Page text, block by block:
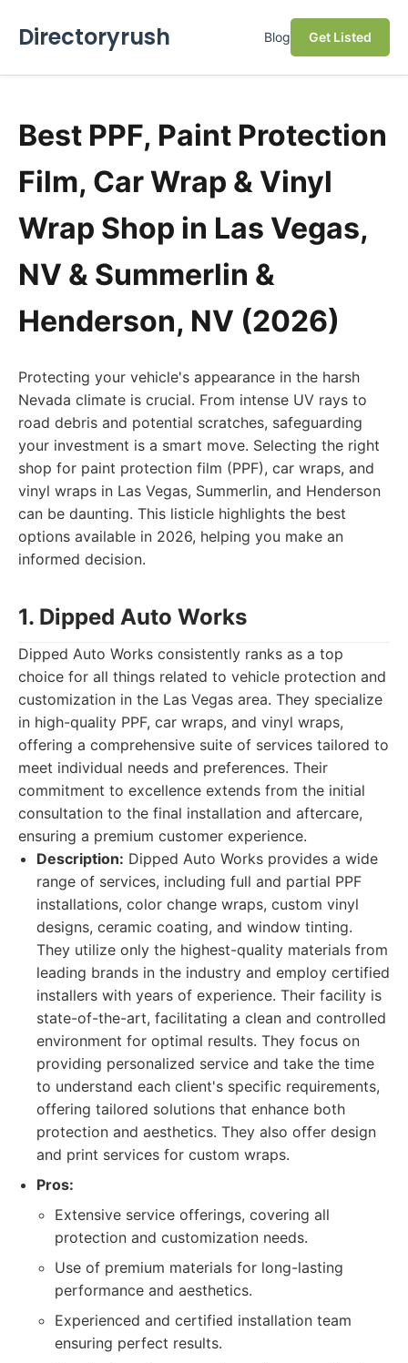
Directoryrush Blog Get Listed
Best PPF, Paint Protection
Film, Car Wrap & Vinyl
Wrap Shop in Las Vegas,
NV & Summerlin &
Henderson, NV (2026)
Protecting your vehicle's appearance in the harsh
Nevada climate is crucial. From intense UV rays to
road debris and potential scratches, safeguarding
your investment is a smart move. Selecting the right
shop for paint protection film (PPF), car wraps, and
vinyl wraps in Las Vegas, Summerlin, and Henderson
can be daunting. This listicle highlights the best
options available in 2026, helping you make an
informed decision.
1. Dipped Auto Works
Dipped Auto Works consistently ranks as a top
choice for all things related to vehicle protection and
customization in the Las Vegas area. They specialize
in high-quality PPF, car wraps, and vinyl wraps,
offering a comprehensive suite of services tailored to
meet individual needs and preferences. Their
commitment to excellence extends from the initial
consultation to the final installation and aftercare,
ensuring a premium customer experience.
Description: Dipped Auto Works provides a wide
range of services, including full and partial PPF
installations, color change wraps, custom vinyl
designs, ceramic coating, and window tinting.
They utilize only the highest-quality materials from
leading brands in the industry and employ certified
installers with years of experience. Their facility is
state-of-the-art, facilitating a clean and controlled
environment for optimal results. They focus on
providing personalized service and take the time
to understand each client's specific requirements,
offering tailored solutions that enhance both
protection and aesthetics. They also offer design
and print services for custom wraps.
Pros:
Extensive service offerings, covering all
protection and customization needs.
Use of premium materials for long-lasting
performance and aesthetics.
Experienced and certified installation team
ensuring perfect results.